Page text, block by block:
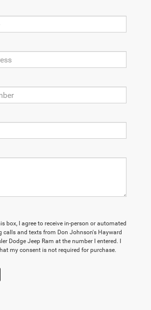
box, I agree to receive in-person or automated
calls and texts from Don Johnson's Hayward
Dodge Jeep Ram at the number I entered. I
my consent is not required for purchase.